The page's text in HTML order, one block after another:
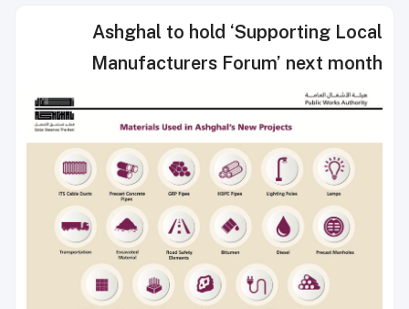
Ashghal to hold ‘Supporting Local
Manufacturers Forum’ next month